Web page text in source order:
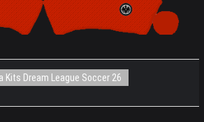
Kits Dream League Soccer 26